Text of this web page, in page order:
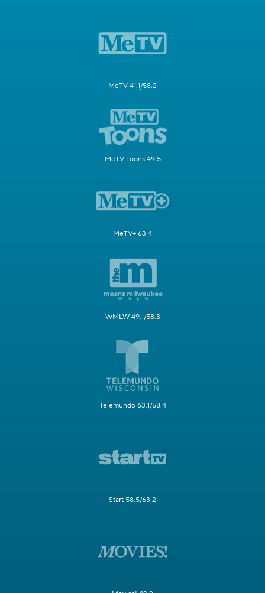
MeTV 41.1/58.2
MeTV Toons 49.5
MeTV+ 63.4
WMLW 49.1/58.3
Telemundo 63.1/58.4
Start 58.5/63.2